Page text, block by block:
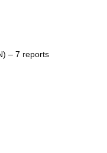
– 7 reports